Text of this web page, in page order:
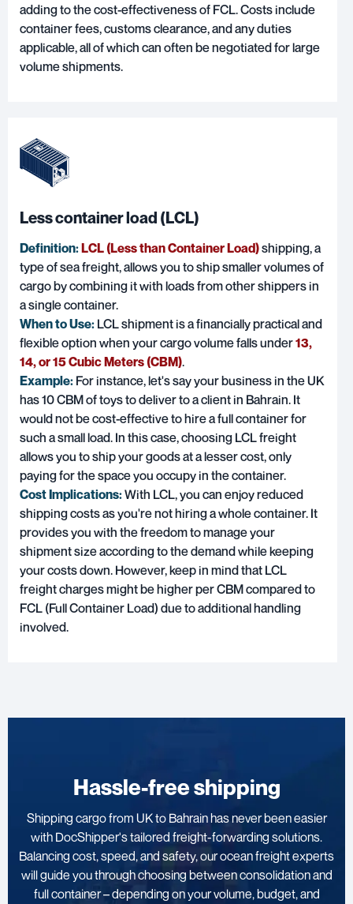
adding to the cost-effectiveness of FCL. Costs include
container fees, customs clearance, and any duties
applicable, all of which can often be negotiated for large
volume shipments.
Less container load (LCL)
Definition:LCL (Less than Container Load)shipping, a
type of sea freight, allows you to ship smaller volumes of
cargo by combining it with loads from other shippers in
a single container.
When to Use: LCL shipment is a financially practical and
flexible option when your cargo volume falls under13,
14, or 15 Cubic Meters (CBM).
Example: For instance, let's say your business in the UK
has 10 CBM of toys to deliver to a client in Bahrain. It
would not be cost-effective to hire a full container for
such a small load. In this case, choosing LCL freight
allows you to ship your goods at a lesser cost, only
paying for the space you occupy in the container.
Cost Implications:With LCL, you can enjoy reduced
shipping costs as you're not hiring a whole container. It
provides you with the freedom to manage your
shipment size according to the demand while keeping
your costs down. However, keep in mind that LCL
freight charges might be higher per CBM compared to
FCL (Full Container Load) due to additional handling
involved.
Hassle-free shipping
Shipping cargo from UK to Bahrain has never been easier
with DocShipper's tailored freight-forwarding solutions.
Balancing cost, speed, and safety, our ocean freight experts
will guide you through choosing between consolidation and
full container – depending on your volume, budget, and